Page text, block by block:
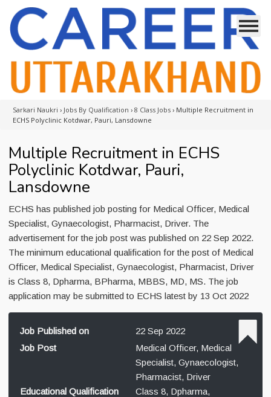
Sarkari Naukri › Jobs By Qualification › 8 Class Jobs › Multiple Recruitment in
ECHS Polyclinic Kotdwar, Pauri, Lansdowne
Multiple Recruitment in ECHS
Polyclinic Kotdwar, Pauri,
Lansdowne
ECHS has published job posting for Medical Officer, Medical
Specialist, Gynaecologist, Pharmacist, Driver. The
advertisement for the job post was published on 22 Sep 2022.
The minimum educational qualification for the post of Medical
Officer, Medical Specialist, Gynaecologist, Pharmacist, Driver
is Class 8, Dpharma, BPharma, MBBS, MD, MS. The job
application may be submitted to ECHS latest by 13 Oct 2022
Job Published on
22 Sep 2022
Job Post
Medical Officer, Medical
Specialist, Gynaecologist,
Pharmacist, Driver
Educational Qualification
Class 8, Dpharma,